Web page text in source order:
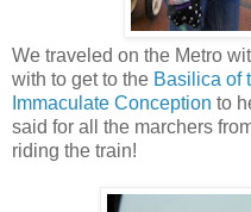
We traveled on the Metro
with to get to the Basilica of
Immaculate Conception to
said for all the marchers
riding the train!